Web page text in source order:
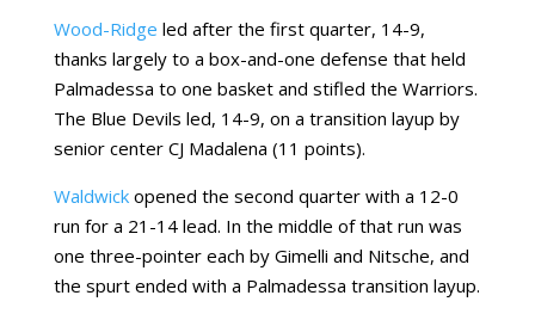
Wood-Ridge led after the first quarter, 14-9,
thanks largely to a box-and-one defense that held
Palmadessa to one basket and stifled the Warriors.
The Blue Devils led, 14-9, on a transition layup by
senior center CJ Madalena (11 points).
Waldwickopened the second quarter with a 12-0
run for a 21-14 lead. In the middle of that run was
one three-pointer each by Gimelli and Nitsche, and
the spurt ended with a Palmadessa transition layup.